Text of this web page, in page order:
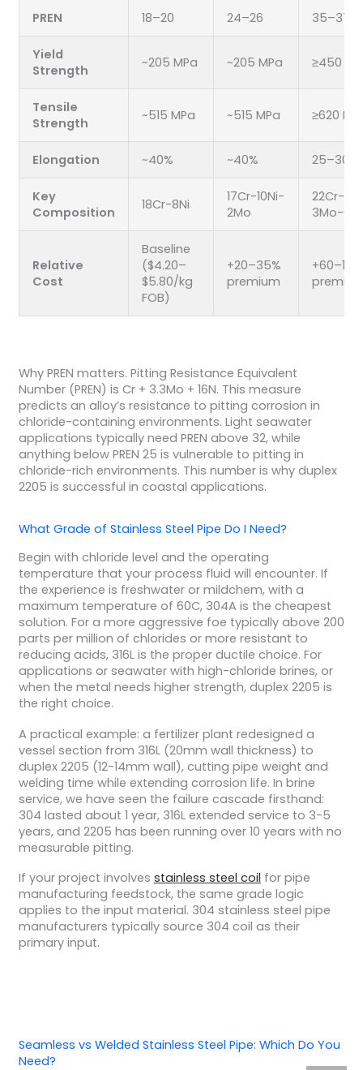
PREN 18–20 24–26 35–37
Yield
Strength
~205 MPa ~205 MPa ≥450
Tensile
Strength
~515 MPa ~515 MPa ≥620
Elongation ~40% ~40% 25–30%
Key
Composition
18Cr-8Ni
17Cr-10Ni-
2Mo
22Cr-
3Mo-
Relative
Cost
Baseline
($4.20–
$5.80/kg
FOB)
+20–35%
premium
Why PREN matters. Pitting Resistance Equivalent
Number (PREN) is Cr + 3.3Mo + 16N. This measure
predicts an alloy’s resistance to pitting corrosion in
chloride-containing environments. Light seawater
applications typically need PREN above 32, while
anything below PREN 25 is vulnerable to pitting in
chloride-rich environments. This number is why duplex
2205 is successful in coastal applications.
What Grade of Stainless Steel Pipe Do I Need?
Begin with chloride level and the operating
temperature that your process fluid will encounter. If
the experience is freshwater or mildchem, with a
maximum temperature of 60C, 304A is the cheapest
solution. For a more aggressive foe typically above 200
parts per million of chlorides or more resistant to
reducing acids, 316L is the proper ductile choice. For
applications or seawater with high-chloride brines, or
when the metal needs higher strength, duplex 2205 is
the right choice.
A practical example: a fertilizer plant redesigned a
vessel section from 316L (20mm wall thickness) to
duplex 2205 (12-14mm wall), cutting pipe weight and
welding time while extending corrosion life. In brine
service, we have seen the failure cascade firsthand:
304 lasted about 1 year, 316L extended service to 3-5
years, and 2205 has been running over 10 years with no
measurable pitting.
If your project involves stainless steel coil for pipe
manufacturing feedstock, the same grade logic
applies to the input material. 304 stainless steel pipe
manufacturers typically source 304 coil as their
primary input.
Seamless vs Welded Stainless Steel Pipe: Which Do You
Need?